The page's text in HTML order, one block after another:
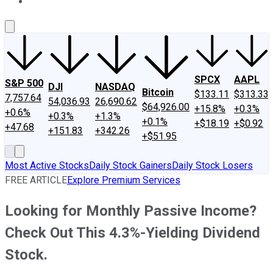
S&P 500
7,757.64
+0.6%
+47.68
DJI
54,036.93
+0.3%
+151.83
NASDAQ
26,690.62
+1.3%
+342.26
Bitcoin
$64,926.00
+0.1%
+$51.95
SPCX
$133.11
+15.8%
+$18.19
AAPL
$313.33
+0.3%
+$0.92
Most Active StocksDaily Stock GainersDaily Stock Losers
FREE ARTICLEExplore Premium Services
Looking for Monthly Passive Income?
Check Out This 4.3%-Yielding Dividend
Stock.